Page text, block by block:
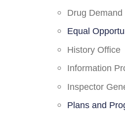
Drug Demand
Equal
History Office
Information
Inspector
Plans and